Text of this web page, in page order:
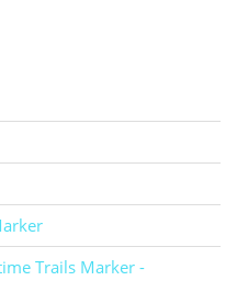
Trails Marker -